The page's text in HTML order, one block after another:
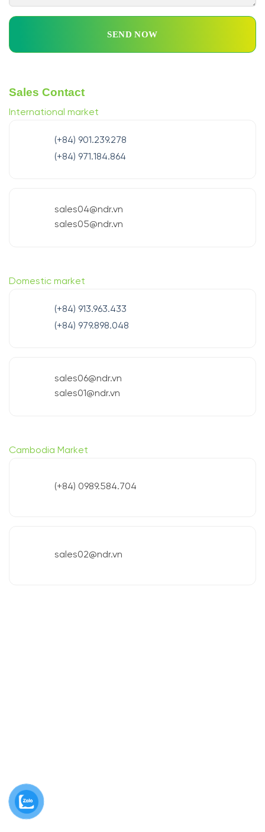
Sales Contact
International market
(+84) 901.239.278
(+84) 971.184.864
sales04@ndr.vn
sales05@ndr.vn
Domestic market
(+84) 913.963.433
(+84) 979.898.048
sales06@ndr.vn
sales01@ndr.vn
Cambodia Market
(+84) 0989.584.704
sales02@ndr.vn
Thứ 2 - Thứ 7, 08:00am - 04:30pm
Follow us